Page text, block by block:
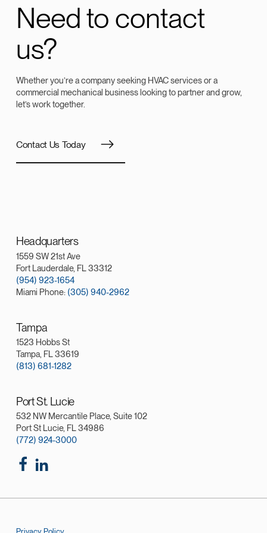
Need to contact
us?
Whether you’re a company seeking HVAC services or a
commercial mechanical business looking to partner and grow,
let’s work together.
Contact Us Today
Headquarters
1559 SW 21st Ave
Fort Lauderdale, FL 33312
(954) 923-1654
Miami Phone: (305) 940-2962
Tampa
1523 Hobbs St
Tampa, FL 33619
(813) 681-1282
Port St. Lucie
532 NW Mercantile Place, Suite 102
Port St Lucie, FL 34986
(772) 924-3000
Privacy Policy